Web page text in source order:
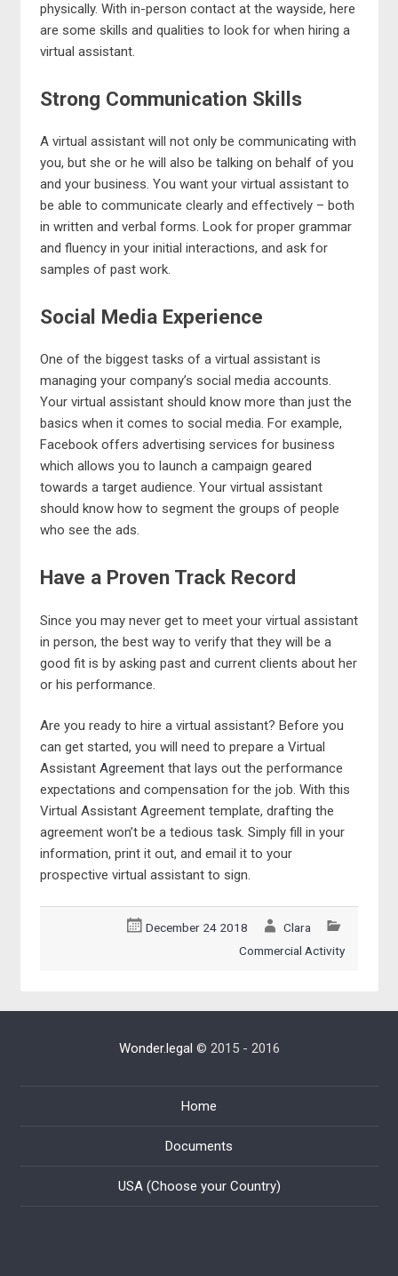
physically. With in-person contact at the wayside, here
are some skills and qualities to look for when hiring a
virtual assistant.
Strong Communication Skills
A virtual assistant will not only be communicating with
you, but she or he will also be talking on behalf of you
and your business. You want your virtual assistant to
be able to communicate clearly and effectively – both
in written and verbal forms. Look for proper grammar
and fluency in your initial interactions, and ask for
samples of past work.
Social Media Experience
One of the biggest tasks of a virtual assistant is
managing your company’s social media accounts.
Your virtual assistant should know more than just the
basics when it comes to social media. For example,
Facebook offers advertising services for business
which allows you to launch a campaign geared
towards a target audience. Your virtual assistant
should know how to segment the groups of people
who see the ads.
Have a Proven Track Record
Since you may never get to meet your virtual assistant
in person, the best way to verify that they will be a
good fit is by asking past and current clients about her
or his performance.
Are you ready to hire a virtual assistant? Before you
can get started, you will need to prepare a Virtual
Assistant Agreement that lays out the performance
expectations and compensation for the job. With this
Virtual Assistant Agreement template, drafting the
agreement won’t be a tedious task. Simply fill in your
information, print it out, and email it to your
prospective virtual assistant to sign.
December 24 2018
Clara
Commercial Activity
Wonder.legal © 2015 - 2016
Home
Documents
USA (Choose your Country)